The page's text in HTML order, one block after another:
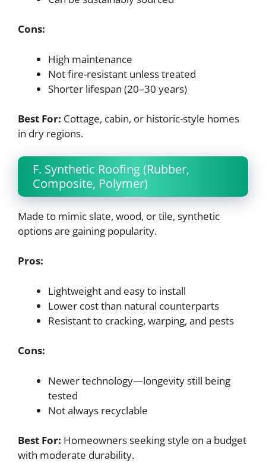
Cons:
High maintenance
Not fire-resistant unless treated
Shorter lifespan (20–30 years)
Best For: Cottage, cabin, or historic-style homes
in dry regions.
F. Synthetic Roofing (Rubber,
Composite, Polymer)
Made to mimic slate, wood, or tile, synthetic
options are gaining popularity.
Pros:
Lightweight and easy to install
Lower cost than natural counterparts
Resistant to cracking, warping, and pests
Cons:
Newer technology—longevity still being
tested
Not always recyclable
Best For: Homeowners seeking style on a budget
with moderate durability.